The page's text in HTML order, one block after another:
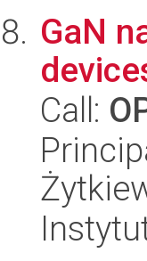
GaN
Call: